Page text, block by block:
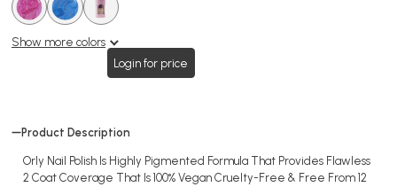
. . . .
Show more colors
Login for price
Product Description
Orly Nail Polish Is Highly Pigmented Formula That Provides Flawless
2 Coat Coverage That Is 100% Vegan Cruelty-Free & Free From 12